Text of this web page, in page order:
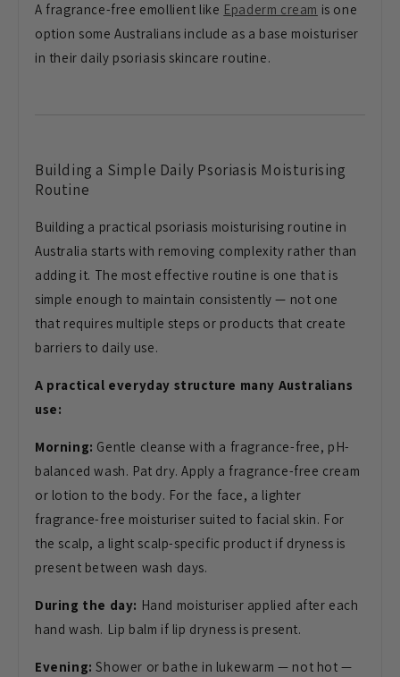
A fragrance-free emollient like Epaderm cream is one
option some Australians include as a base moisturiser
in their daily psoriasis skincare routine.
Building a Simple Daily Psoriasis Moisturising
Routine
Building a practical psoriasis moisturising routine in
Australia starts with removing complexity rather than
adding it. The most effective routine is one that is
simple enough to maintain consistently — not one
that requires multiple steps or products that create
barriers to daily use.
A practical everyday structure many Australians
use:
Morning: Gentle cleanse with a fragrance-free, pH-
balanced wash. Pat dry. Apply a fragrance-free cream
or lotion to the body. For the face, a lighter
fragrance-free moisturiser suited to facial skin. For
the scalp, a light scalp-specific product if dryness is
present between wash days.
During the day: Hand moisturiser applied after each
hand wash. Lip balm if lip dryness is present.
Evening: Shower or bathe in lukewarm — not hot —